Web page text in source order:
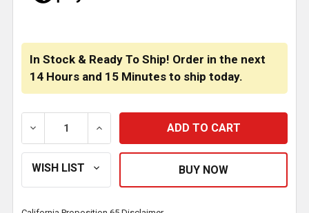
In Stock & Ready To Ship! Order in the next
14 Hours and 15 Minutes to ship today.
DECREASE QUANTITY OF ALUMINUM HEX RED &
INCREASE QUANTITY OF ALUMINUM